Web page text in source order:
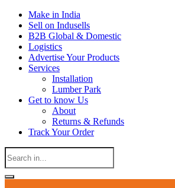
Make in India
Sell on Indusells
B2B Global & Domestic
Logistics
Advertise Your Products
Services
Installation
Lumber Park
Get to know Us
About
Returns & Refunds
Track Your Order